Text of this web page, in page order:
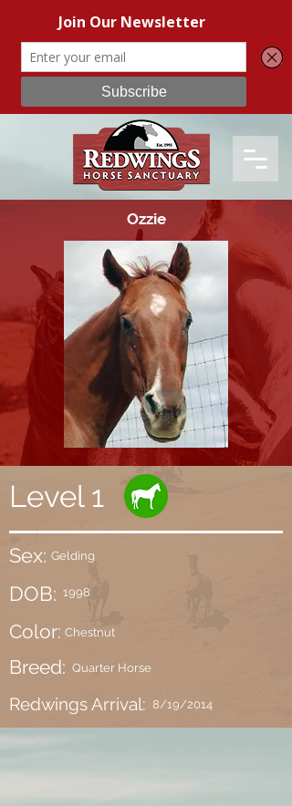
Ozzie
Level 1
Sex: Gelding
DOB: 1998
Color: Chestnut
Breed: Quarter Horse
Redwings Arrival: 8/19/2014